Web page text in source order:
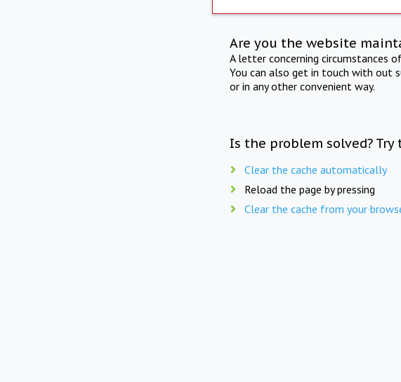
Are you the website
A letter concerning circumstances
You can also get in touch with out
or in any other convenient way.
Is the problem solved?
Clear the cache automatically
Reload the page by pressing
Clear the cache from your